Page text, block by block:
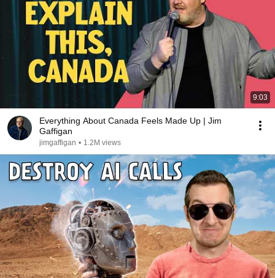
9:03
Everything About Canada Feels Made Up | Jim
Gaffigan
jimgaffigan • 1.2M views